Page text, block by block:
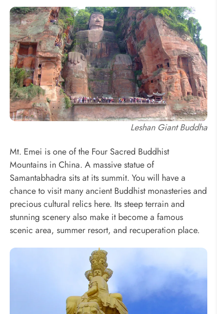
Leshan Giant Buddha
Mt. Emei is one of the Four Sacred Buddhist
Mountains in China. A massive statue of
Samantabhadra sits at its summit. You will have a
chance to visit many ancient Buddhist monasteries and
precious cultural relics here. Its steep terrain and
stunning scenery also make it become a famous
scenic area, summer resort, and recuperation place.